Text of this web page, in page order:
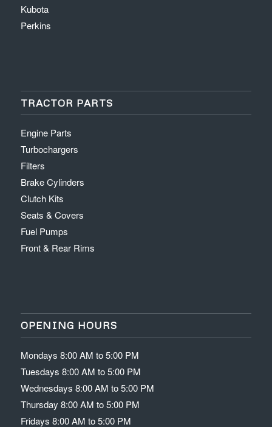
Kubota
Perkins
TRACTOR PARTS
Engine Parts
Turbochargers
Filters
Brake Cylinders
Clutch Kits
Seats & Covers
Fuel Pumps
Front & Rear Rims
OPENING HOURS
Mondays 8:00 AM to 5:00 PM
Tuesdays 8:00 AM to 5:00 PM
Wednesdays 8:00 AM to 5:00 PM
Thursday 8:00 AM to 5:00 PM
Fridays 8:00 AM to 5:00 PM